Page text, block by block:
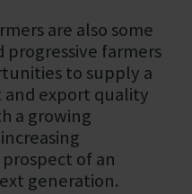
are also some
progressive farmers
to supply a
export quality
a growing
of an
generation.